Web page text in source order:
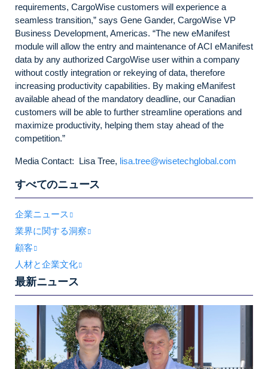
requirements, CargoWise customers will experience a
seamless transition,” says Gene Gander, CargoWise VP
Business Development, Americas. “The new eManifest
module will allow the entry and maintenance of ACI eManifest
data by any authorized CargoWise user within a company
without costly integration or rekeying of data, therefore
increasing productivity capabilities. By making eManifest
available ahead of the mandatory deadline, our Canadian
customers will be able to further streamline operations and
maximize productivity, helping them stay ahead of the
competition.”
Media Contact: Lisa Tree, lisa.tree@wisetechglobal.com
すべてのニュース
企業ニュース
業界に関する洞察
顧客
人材と企業文化
最新ニュース